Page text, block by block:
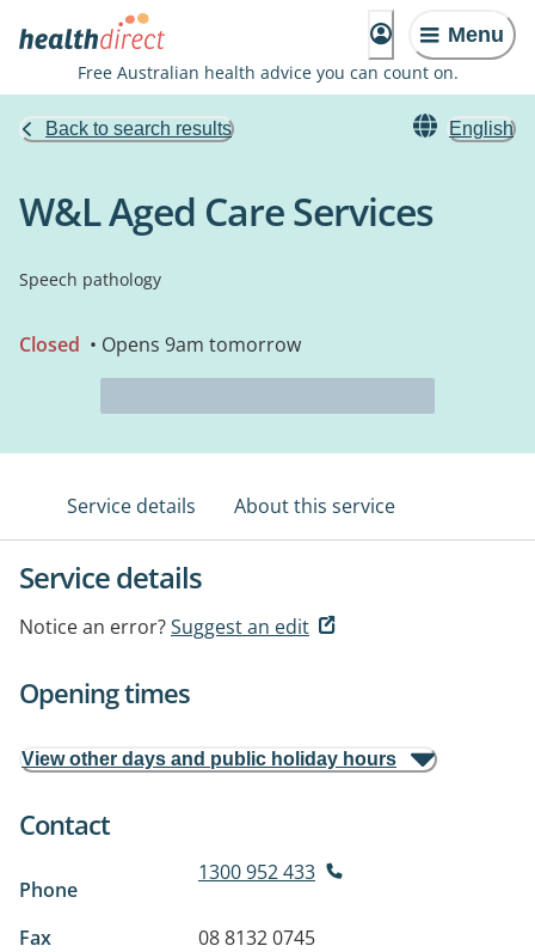
Menu
Free Australian health advice you can count on.
Back to search results English
W&L Aged Care Services
Speech pathology
Closed • Opens 9am tomorrow
Service details About this service
Service details
Notice an error?Suggest an edit
Opening times
View other days and public holiday hours
Contact
Phone
1300 952 433
Fax
08 8132 0745